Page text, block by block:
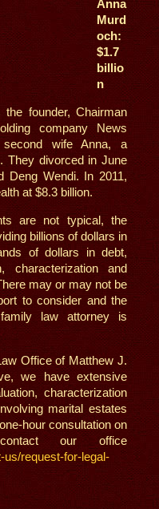
Anna
Murd
och:
$1.7
billio
n
founder, Chairman
company News
wife Anna, a
They divorced in June
Deng Wendi. In 2011,
at $8.3 billion.
are not typical, the
billions of dollars in
of dollars in debt,
characterization and
may or may not be
to consider and the
law attorney is
Office of Matthew J.
we have extensive
characterization
marital estates
hour consultation on
our office
us/request-for-legal-